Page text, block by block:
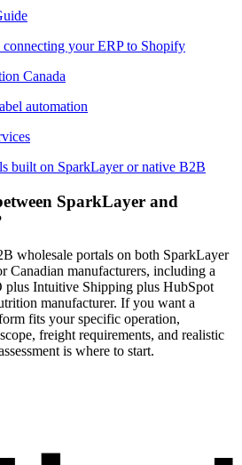
your ERP to Shopify
Canada
automation
built on SparkLayer or native B2B
SparkLayer and
wholesale portals on both SparkLayer
Canadian manufacturers, including a
plus Intuitive Shipping plus HubSpot
manufacturer. If you want a
fits your specific operation,
freight requirements, and realistic
is where to start.